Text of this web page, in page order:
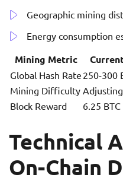
Geographic mining
Energy consumption
Mining Metric
Global Hash Rate 250-300
Mining Difficulty
Block Reward
6.25
Technical
On-Chain